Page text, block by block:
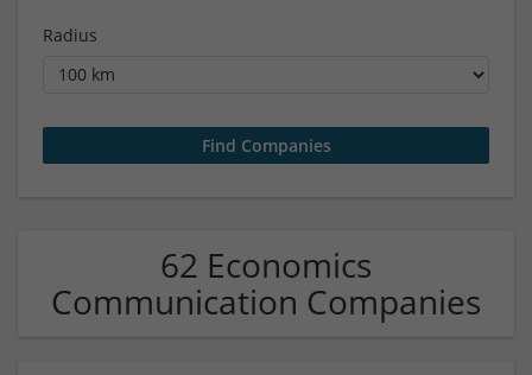
Radius
62 Economics
Communication Companies